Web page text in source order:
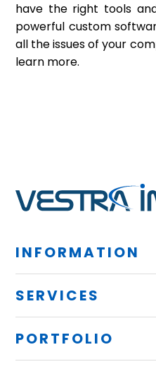
have the right tools
powerful custom
all the issues of your
learn more.
INFORMATION
SERVICES
PORTFOLIO